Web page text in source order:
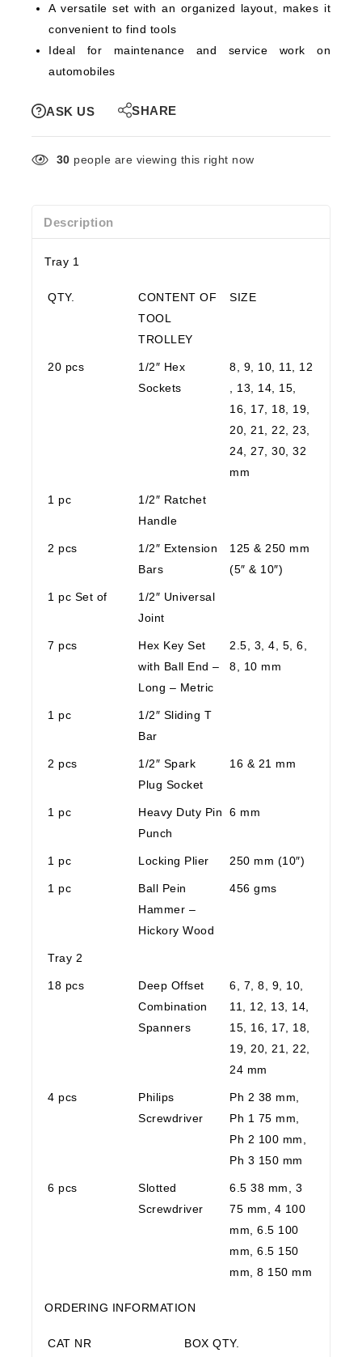
A versatile set with an organized layout, makes it
convenient to find tools
Ideal for maintenance and service work on
automobiles
ASK US SHARE
30 people are viewing this right now
Description
Tray 1
QTY.
CONTENT OF
TOOL
TROLLEY
SIZE
20 pcs
1/2″ Hex
Sockets
8, 9, 10, 11, 12
, 13, 14, 15,
16, 17, 18, 19,
20, 21, 22, 23,
24, 27, 30, 32
mm
1 pc
1/2″ Ratchet
Handle
2 pcs
1/2″ Extension
Bars
125 & 250 mm
(5″ & 10″)
1 pc Set of
1/2″ Universal
Joint
7 pcs
Hex Key Set
with Ball End –
Long – Metric
2.5, 3, 4, 5, 6,
8, 10 mm
1 pc
1/2″ Sliding T
Bar
2 pcs
1/2″ Spark
Plug Socket
16 & 21 mm
1 pc
Heavy Duty Pin
Punch
6 mm
1 pc Locking Plier 250 mm (10″)
1 pc
Ball Pein
Hammer –
Hickory Wood
456 gms
Tray 2
18 pcs
Deep Offset
Combination
Spanners
6, 7, 8, 9, 10,
11, 12, 13, 14,
15, 16, 17, 18,
19, 20, 21, 22,
24 mm
4 pcs
Philips
Screwdriver
Ph 2 38 mm,
Ph 1 75 mm,
Ph 2 100 mm,
Ph 3 150 mm
6 pcs
Slotted
Screwdriver
6.5 38 mm, 3
75 mm, 4 100
mm, 6.5 100
mm, 6.5 150
mm, 8 150 mm
ORDERING INFORMATION
CAT NR BOX QTY.